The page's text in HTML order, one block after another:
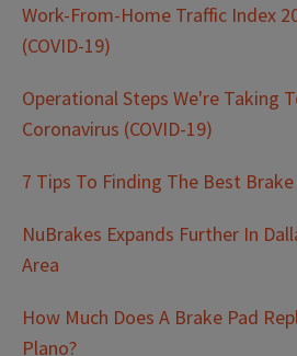
Work-From-Home Traffic Index
(COVID-19)
Operational Steps We're Taking
Coronavirus (COVID-19)
7 Tips To Finding The Best
NuBrakes Expands Further In
Area
How Much Does A Brake Pad
Plano?